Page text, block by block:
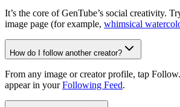
It’s the core of GenTube’s social creativity.
image page (for example, whimsical
How do I follow another creator?
From any image or creator profile, tap
appear in your Following Feed.